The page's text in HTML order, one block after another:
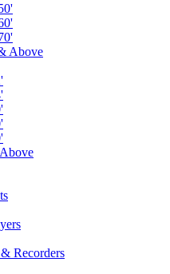
Above
Recorders